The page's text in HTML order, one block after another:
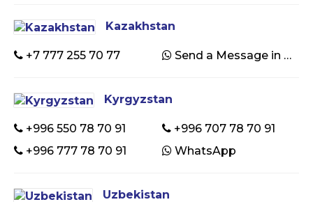
Kazakhstan
+7 777 255 70 77 Send a Message in WhatsApp
Kyrgyzstan
+996 550 78 70 91
+996 707 78 70 91
+996 777 78 70 91
WhatsApp
Uzbekistan